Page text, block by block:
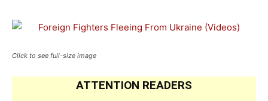
Click to see full-size image
ATTENTION READERS